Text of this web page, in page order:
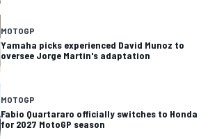
MOTOGP
Yamaha picks experienced David Munoz to
oversee Jorge Martin's adaptation
MOTOGP
Fabio Quartararo officially switches to Honda
for 2027 MotoGP season